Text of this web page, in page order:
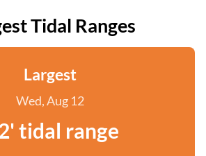
Tidal Ranges
Largest
Wed, Aug 12
tidal range